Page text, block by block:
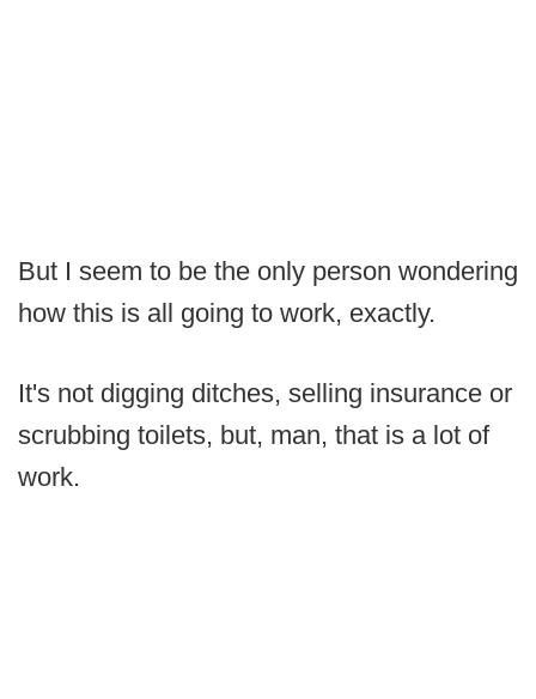
But I seem to be the only person wondering
how this is all going to work, exactly.
It's not digging ditches, selling insurance or
scrubbing toilets, but, man, that is a lot of
work.